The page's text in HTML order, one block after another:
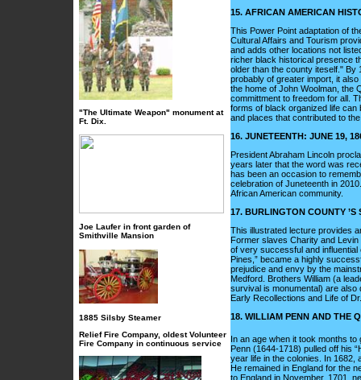
"The Ultimate Weapon" monument at
Ft. Dix.
Joe Laufer in front garden of
Smithville Mansion
1885 Silsby Steamer
Relief Fire Company, oldest Volunteer
Fire Company in continuous service
15. AFRICAN AMERICAN
This Power Point adaptation of
Cultural Affairs and Tourism
and adds other locations not
richer black historical presence
older than the county iteself." By
probably of greater import, it
the home of John Woolman, the
committment to freedom for all.
forms of black organized life can
and places that contributed to
16. JUNETEENTH: JUNE 19,
President Abraham Lincoln
years later that the word was
has been an occasion to
celebration of Juneteenth in
African American community.
17. BURLINGTON COUNTY ’S
This illustrated lecture provides
Former slaves Charity and Levin
of very successful and influential
Pines,” became a highly
prejudice and envy by the
Medford. Brothers William (a
survival is monumental) are also
Early Recollections and Life of
18. WILLIAM PENN AND THE
In an age when it took months
Penn (1644-1718) pulled off his
year life in the colonies. In 1682,
He remained in England for the
to England in November, 1701,